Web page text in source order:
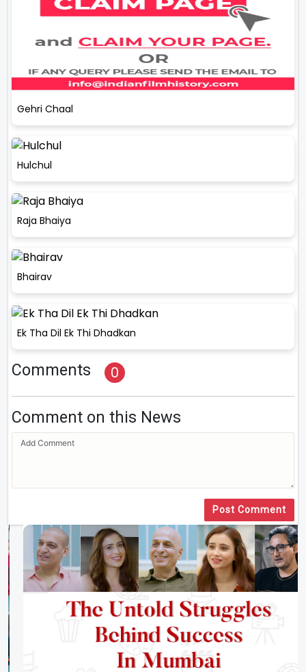
Gehri Chaal
Hulchul
Raja Bhaiya
Bhairav
Ek Tha Dil Ek Thi Dhadkan
Comments 0
Comment on this News
Post Comment